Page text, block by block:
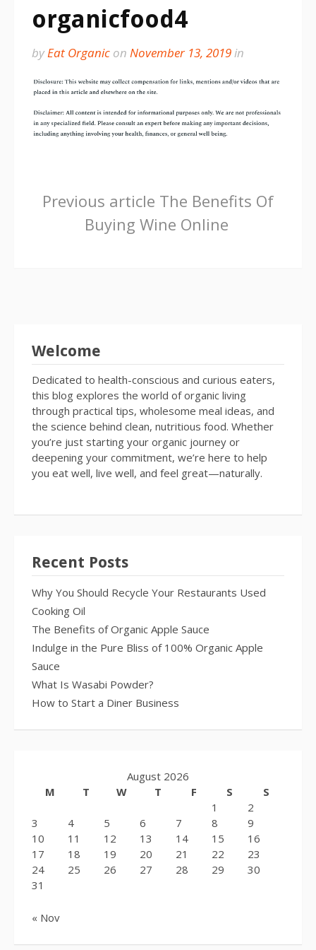
organicfood4
byEat Organic on November 13, 2019in
Continue
Reading
Previous article The Benefits Of
Buying Wine Online
Welcome
Dedicated to health-conscious and curious eaters,
this blog explores the world of organic living
through practical tips, wholesome meal ideas, and
the science behind clean, nutritious food. Whether
you’re just starting your organic journey or
deepening your commitment, we’re here to help
you eat well, live well, and feel great—naturally.
Recent Posts
Why You Should Recycle Your Restaurants Used
Cooking Oil
The Benefits of Organic Apple Sauce
Indulge in the Pure Bliss of 100% Organic Apple
Sauce
What Is Wasabi Powder?
How to Start a Diner Business
August 2026
M
T W T F S
S
1
2
3
4 5 6 7 8
9
10
11 12 13 14 15
16
17
18 19 20 21 22
23
24
25 26 27 28 29
30
31
« Nov